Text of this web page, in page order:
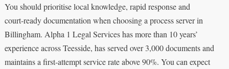
You should prioritise local knowledge, rapid response and
court‑ready documentation when choosing a process server in
Billingham. Alpha 1 Legal Services has more than 10 years’
experience across Teesside, has served over 3,000 documents and
maintains a first‑attempt service rate above 90%. You can expect